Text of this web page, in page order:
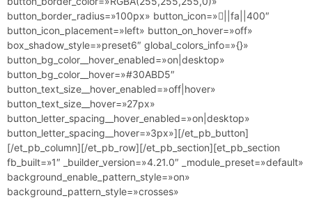
button_border_radius=»100px» button_icon=»||fa||400″
button_icon_placement=»left» button_on_hover=»off»
box_shadow_style=»preset6″ global_colors_info=»{}»
button_bg_color__hover_enabled=»on|desktop»
button_bg_color__hover=»#30ABD5″
button_text_size__hover_enabled=»off|hover»
button_text_size__hover=»27px»
button_letter_spacing__hover_enabled=»on|desktop»
button_letter_spacing__hover=»3px»][/et_pb_button]
[/et_pb_column][/et_pb_row][/et_pb_section][et_pb_section
fb_built=»1″ _builder_version=»4.21.0″ _module_preset=»default»
background_enable_pattern_style=»on»
background_pattern_style=»crosses»